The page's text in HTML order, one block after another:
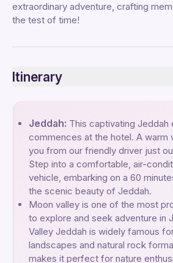
extraordinary adventure, crafting
the test of time!
Itinerary
Jeddah: This captivating Jeddah
commences at the hotel. A warm
you from our friendly driver just
Step into a comfortable, air-
vehicle, embarking on a 60
the scenic beauty of Jeddah.
Moon valley is one of the most
to explore and seek adventure in
Valley Jeddah is widely famous
landscapes and natural rock
makes it perfect for nature